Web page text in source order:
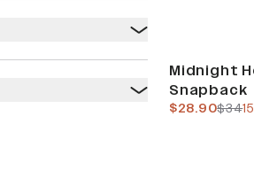
Midnight
Snapback
$34
current
$28.90